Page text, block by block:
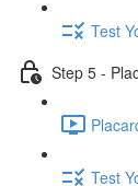
Test
Step 5 -
Test